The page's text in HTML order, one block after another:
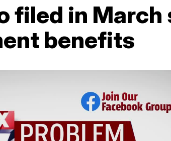
filed in March
benefits